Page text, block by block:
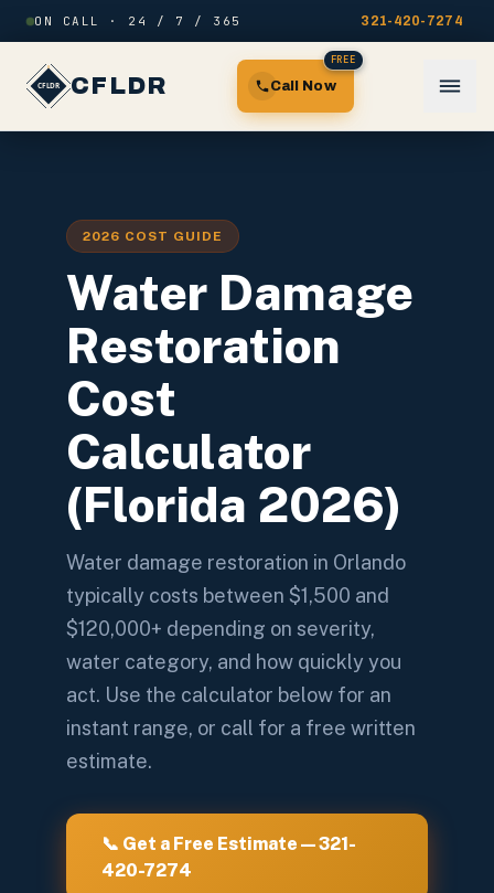
Skip to content
ON CALL · 24 / 7 / 365 321-420-7274
CFLDR Call Now
FREE
2026 COST GUIDE
Water Damage
Restoration
Cost
Calculator
(Florida 2026)
Water damage restoration in Orlando
typically costs between $1,500 and
$120,000+ depending on severity,
water category, and how quickly you
act. Use the calculator below for an
instant range, or call for a free written
estimate.
📞 Get a Free Estimate — 321-
420-7274